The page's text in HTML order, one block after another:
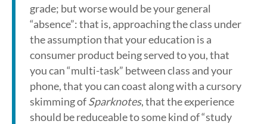
grade; but worse would be your general
“absence”: that is, approaching the class under
the assumption that your education is a
consumer product being served to you, that
you can “multi-task” between class and your
phone, that you can coast along with a cursory
skimming ofSparknotes, that the experience
should be reduceable to some kind of “study